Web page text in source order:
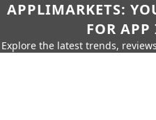
APPLIMARKETS:
FOR
Explore the latest trends,